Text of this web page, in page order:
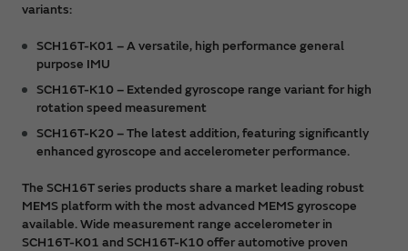
variants:
SCH16T-K01 – A versatile, high performance general
purpose IMU
SCH16T-K10 – Extended gyroscope range variant for high
rotation speed measurement
SCH16T-K20 – The latest addition, featuring significantly
enhanced gyroscope and accelerometer performance.
The SCH16T series products share a market leading robust
MEMS platform with the most advanced MEMS gyroscope
available. Wide measurement range accelerometer in
SCH16T-K01 and SCH16T-K10 offer automotive proven